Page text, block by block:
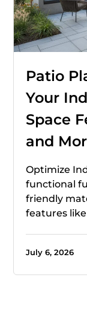
Patio
Your
Space
and
Optimize
functional
friendly
features
July 6, 2026